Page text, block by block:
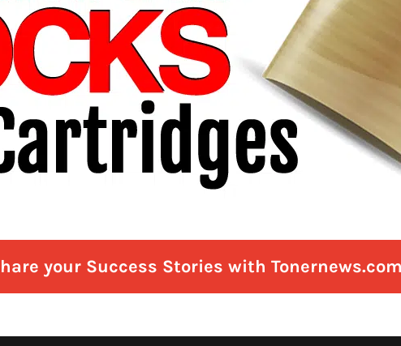
your Success Stories with